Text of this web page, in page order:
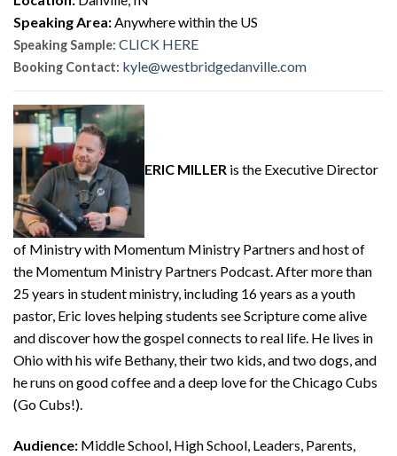
Speaking Area:Anywhere within the US
Speaking Sample: CLICK HERE
Booking Contact: kyle@westbridgedanville.com
ERIC MILLER is the Executive Director
of Ministry with Momentum Ministry Partners and host of
the Momentum Ministry Partners Podcast. After more than
25 years in student ministry, including 16 years as a youth
pastor, Eric loves helping students see Scripture come alive
and discover how the gospel connects to real life. He lives in
Ohio with his wife Bethany, their two kids, and two dogs, and
he runs on good coffee and a deep love for the Chicago Cubs
(Go Cubs!).
Audience: Middle School, High School, Leaders, Parents,